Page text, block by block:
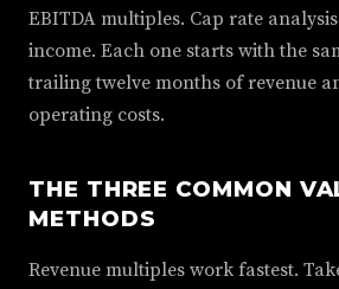
EBITDA multiples. Cap rate
income. Each one starts with the
trailing twelve months of revenue
operating costs.
THE THREE COMMON
METHODS
Revenue multiples work fastest.